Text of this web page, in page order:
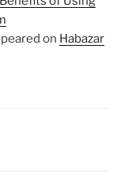
on Habazar